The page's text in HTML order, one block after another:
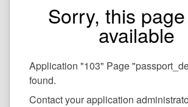
Sorry, this
available
Application "103" Page
found.
Contact your application